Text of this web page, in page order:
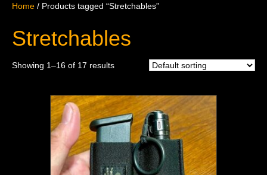
Home / Products tagged “Stretchables”
Stretchables
Showing 1–16 of 17 results